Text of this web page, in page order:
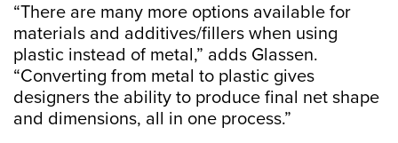
“There are many more options available for
materials and additives/fillers when using
plastic instead of metal,” adds Glassen.
“Converting from metal to plastic gives
designers the ability to produce final net shape
and dimensions, all in one process.”